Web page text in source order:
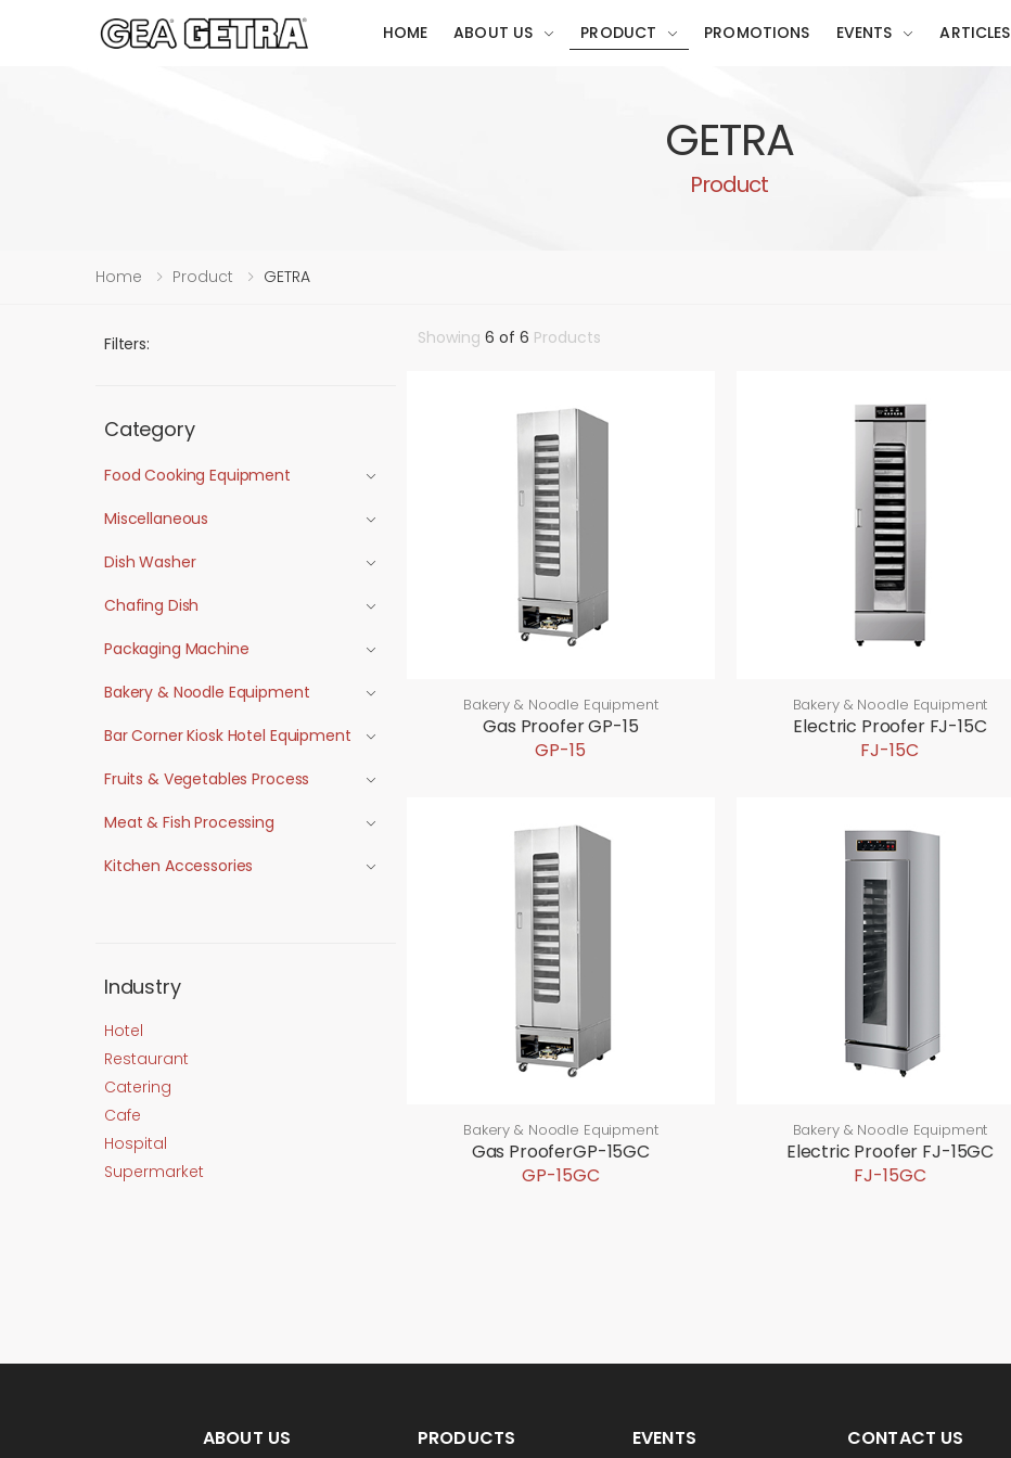
HOME ABOUT US PRODUCT PROMOTIONS EVENTS ARTICLES
GETRA
Product
Home Product GETRA
Showing 6 of 6 Products
Bakery & Noodle Equipment
Gas Proofer GP-15
GP-15
Bakery & Noodle Equipment
Electric Proofer FJ-15C
FJ-15C
Bakery & Noodle Equipment
Gas ProoferGP-15GC
GP-15GC
Bakery & Noodle Equipment
Electric Proofer FJ-15GC
FJ-15GC
Filters:
Category
Food Cooking Equipment
Miscellaneous
Dish Washer
Chafing Dish
Packaging Machine
Bakery & Noodle Equipment
Bar Corner Kiosk Hotel Equipment
Fruits & Vegetables Process
Meat & Fish Processing
Kitchen Accessories
Industry
Hotel
Restaurant
Catering
Cafe
Hospital
Supermarket
ABOUT US PRODUCTS EVENTS CONTACT US